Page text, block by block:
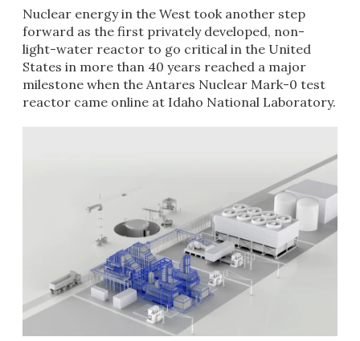
Nuclear energy in the West took another step
forward as the first privately developed, non-
light-water reactor to go critical in the United
States in more than 40 years reached a major
milestone when the Antares Nuclear Mark-0 test
reactor came online at Idaho National Laboratory.